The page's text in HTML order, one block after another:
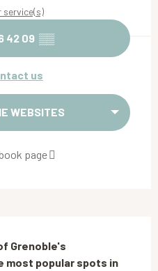
service(s)
42 09 ▒▒
us
WEBSITES
page
Grenoble's
most popular spots in